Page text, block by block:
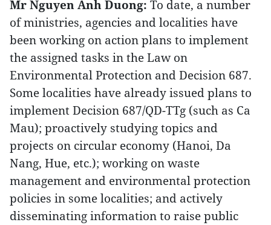
Mr Nguyen Anh Duong: To date, a number
of ministries, agencies and localities have
been working on action plans to implement
the assigned tasks in the Law on
Environmental Protection and Decision 687.
Some localities have already issued plans to
implement Decision 687/QD-TTg (such as Ca
Mau); proactively studying topics and
projects on circular economy (Hanoi, Da
Nang, Hue, etc.); working on waste
management and environmental protection
policies in some localities; and actively
disseminating information to raise public